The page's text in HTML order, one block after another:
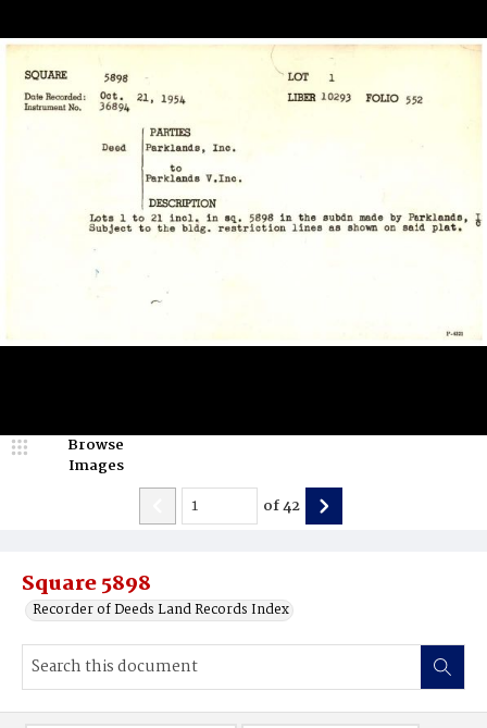
Square 5898
Recorder of Deeds Land Records Index
Browse
Images
of42